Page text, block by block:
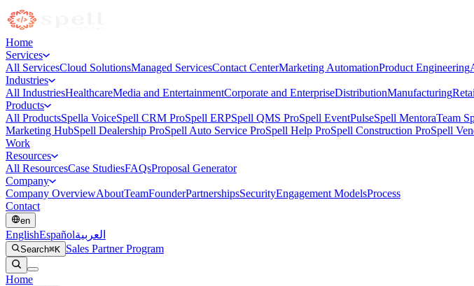
Home
Services
All ServicesCloud SolutionsManaged ServicesContact CenterMarketing AutomationProduct Engineering
Industries
All IndustriesHealthcareMedia and EntertainmentCorporate and EnterpriseDistributionManufacturing
Products
All ProductsSpella VoiceSpell CRM ProSpell ERPSpell QMS ProSpell EventPulseSpell MentoraTeam
Marketing HubSpell Dealership ProSpell Auto Service ProSpell Help ProSpell Construction ProSpell
Work
Resources
All ResourcesCase StudiesFAQsProposal Generator
Company
Company OverviewAboutTeamFounderPartnershipsSecurityEngagement ModelsProcess
Contact
en
EnglishEspañolالعربية
Search⌘K Sales Partner Program
Home